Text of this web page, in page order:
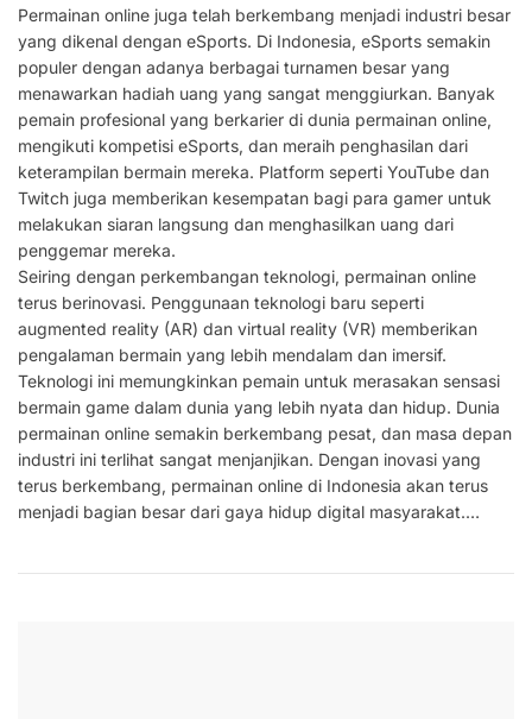
Permainan online juga telah berkembang menjadi industri besar
yang dikenal dengan eSports. Di Indonesia, eSports semakin
populer dengan adanya berbagai turnamen besar yang
menawarkan hadiah uang yang sangat menggiurkan. Banyak
pemain profesional yang berkarier di dunia permainan online,
mengikuti kompetisi eSports, dan meraih penghasilan dari
keterampilan bermain mereka. Platform seperti YouTube dan
Twitch juga memberikan kesempatan bagi para gamer untuk
melakukan siaran langsung dan menghasilkan uang dari
penggemar mereka.
Seiring dengan perkembangan teknologi, permainan online
terus berinovasi. Penggunaan teknologi baru seperti
augmented reality (AR) dan virtual reality (VR) memberikan
pengalaman bermain yang lebih mendalam dan imersif.
Teknologi ini memungkinkan pemain untuk merasakan sensasi
bermain game dalam dunia yang lebih nyata dan hidup. Dunia
permainan online semakin berkembang pesat, dan masa depan
industri ini terlihat sangat menjanjikan. Dengan inovasi yang
terus berkembang, permainan online di Indonesia akan terus
menjadi bagian besar dari gaya hidup digital masyarakat.…